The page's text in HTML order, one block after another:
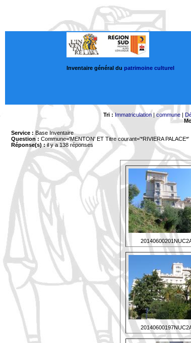
Inventaire général du patrimoine culturel
Tri : Immatriculation|commune|
Service : Base Inventaire
Question : Commune='MENTON' ET Titre courant='*RIVIERA PALACE*'
Réponse(s) :il y a 138 réponses